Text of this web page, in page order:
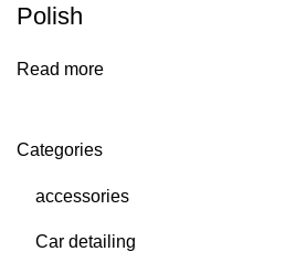
Categories
accessories
Car detailing
Polish
Read more